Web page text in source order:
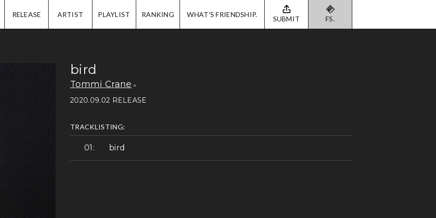
RELEASE ARTIST PLAYLIST RANKING WHAT'S FRIENDSHIP. SUBMIT FS.
bird
Tommi Crane
2020.09.02 RELEASE
TRACKLISTING:
bird